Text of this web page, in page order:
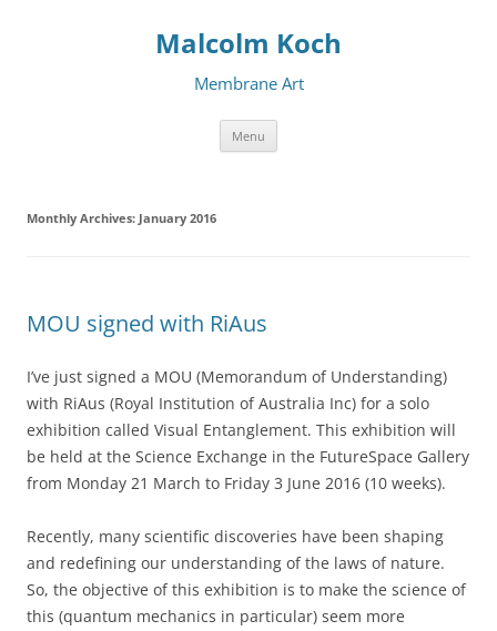
Malcolm Koch
Membrane Art
Menu
Monthly Archives: January 2016
MOU signed with RiAus
I’ve just signed a MOU (Memorandum of Understanding)
with RiAus (Royal Institution of Australia Inc) for a solo
exhibition called Visual Entanglement. This exhibition will
be held at the Science Exchange in the FutureSpace Gallery
from Monday 21 March to Friday 3 June 2016 (10 weeks).
Recently, many scientific discoveries have been shaping
and redefining our understanding of the laws of nature.
So, the objective of this exhibition is to make the science of
this (quantum mechanics in particular) seem more